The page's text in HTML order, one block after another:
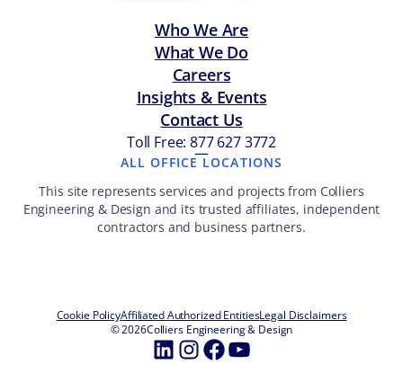
Who We Are
What We Do
Careers
Insights & Events
Contact Us
Toll Free: 877 627 3772
—
ALL OFFICE LOCATIONS
This site represents services and projects from Colliers
Engineering & Design and its trusted affiliates, independent
contractors and business partners.
Cookie PolicyAffiliated Authorized EntitiesLegal Disclaimers
© 2026Colliers Engineering & Design
LinkedIn
Instagram
Facebook
YouTube